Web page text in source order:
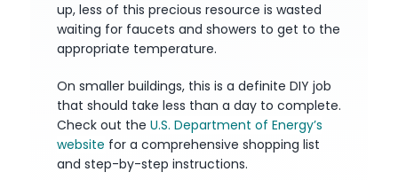
up, less of this precious resource is wasted
waiting for faucets and showers to get to the
appropriate temperature.
On smaller buildings, this is a definite DIY job
that should take less than a day to complete.
Check out the U.S. Department of Energy’s
website for a comprehensive shopping list
and step-by-step instructions.